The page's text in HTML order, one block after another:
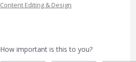
Content Editing & Design
How important is this to you?